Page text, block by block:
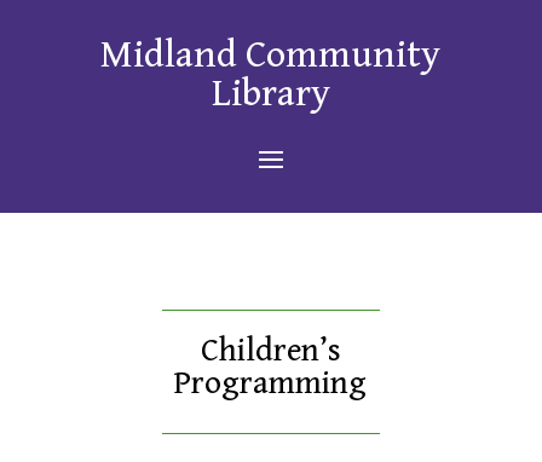
Midland Community
Library
Children’s
Programming